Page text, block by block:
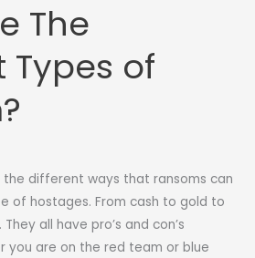
The
Types of
the different ways that ransoms can
of hostages. From cash to gold to
all have pro’s and con’s
you are on the red team or blue